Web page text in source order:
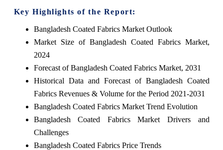
Key Highlights of the Report:
Bangladesh Coated Fabrics Market Outlook
Market Size of Bangladesh Coated Fabrics Market,
2024
Forecast of Bangladesh Coated Fabrics Market, 2031
Historical Data and Forecast of Bangladesh Coated
Fabrics Revenues & Volume for the Period 2021-2031
Bangladesh Coated Fabrics Market Trend Evolution
Bangladesh Coated Fabrics Market Drivers and
Challenges
Bangladesh Coated Fabrics Price Trends